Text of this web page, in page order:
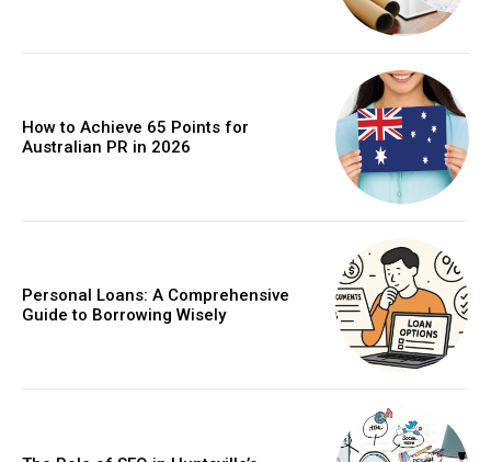
How to Achieve 65 Points for
Australian PR in 2026
Personal Loans: A Comprehensive
Guide to Borrowing Wisely